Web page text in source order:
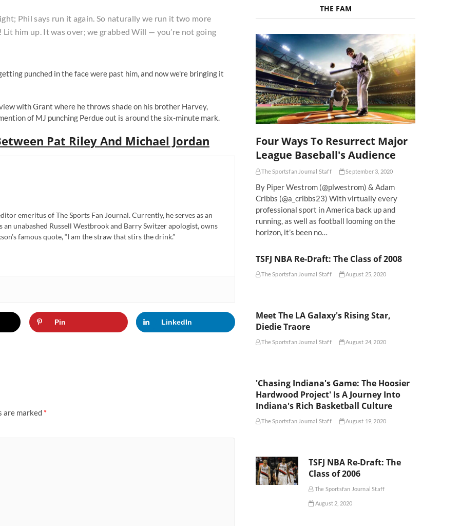
Phil says run it again. So naturally we run it two more
him up. It was over; we grabbed Will — you’re not going
punched in the face were past him, and now we're bringing it
with Grant where he throws shade on his brother Harvey,
of MJ punching Perdue out is around the six-minute mark.
Pat Riley And Michael Jordan
emeritus of The Sports Fan Journal. Currently, he serves as an
an unabashed Russell Westbrook and Barry Switzer apologist, owns
famous quote, “I am the straw that stirs the drink.”
Pin LinkedIn
are marked *
THE FAM
Four Ways To Resurrect Major
League Baseball's Audience
The Sportsfan Journal Staff September 3, 2020
By Piper Westrom (@plwestrom) & Adam
Cribbs (@a_cribbs23) With virtually every
professional sport in America back up and
running, as well as football looming on the
horizon, it’s been no…
TSFJ NBA Re-Draft: The Class of 2008
The Sportsfan Journal Staff August 25, 2020
Meet The LA Galaxy's Rising Star,
Diedie Traore
The Sportsfan Journal Staff August 24, 2020
'Chasing Indiana's Game: The Hoosier
Hardwood Project' Is A Journey Into
Indiana's Rich Basketball Culture
The Sportsfan Journal Staff August 19, 2020
TSFJ NBA Re-Draft: The
Class of 2006
The Sportsfan Journal Staff
August 2, 2020